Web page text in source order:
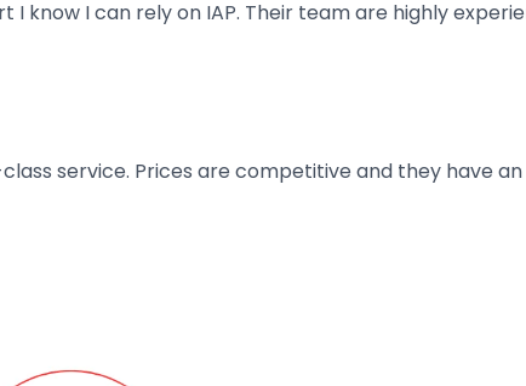
know I can rely on IAP. Their team are highly
service. Prices are competitive and they have an